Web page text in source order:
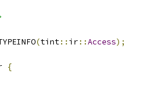
(tint:: ir::Access);
{